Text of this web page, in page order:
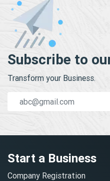
Subscribe to
Transform your Business.
Start a Business
Company Registration